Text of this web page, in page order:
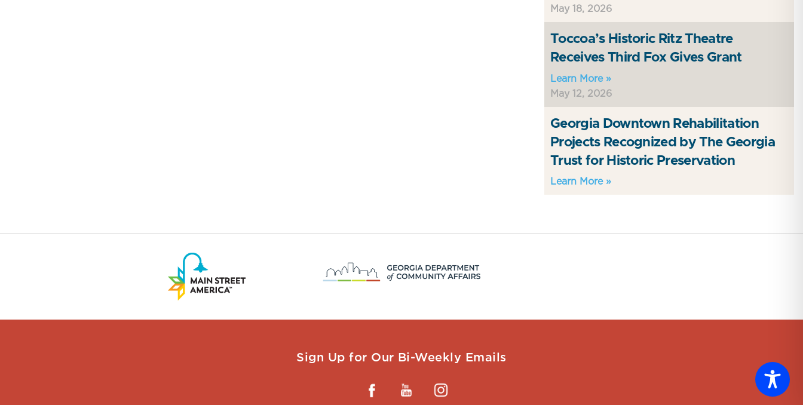
May 18, 2026
Toccoa’s Historic Ritz Theatre
Receives Third Fox Gives Grant
Learn More »
May 12, 2026
Georgia Downtown Rehabilitation
Projects Recognized by The Georgia
Trust for Historic Preservation
Learn More »
Sign Up for Our Bi-Weekly Emails